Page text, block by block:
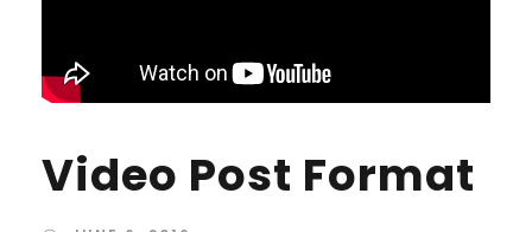
Video Post Format